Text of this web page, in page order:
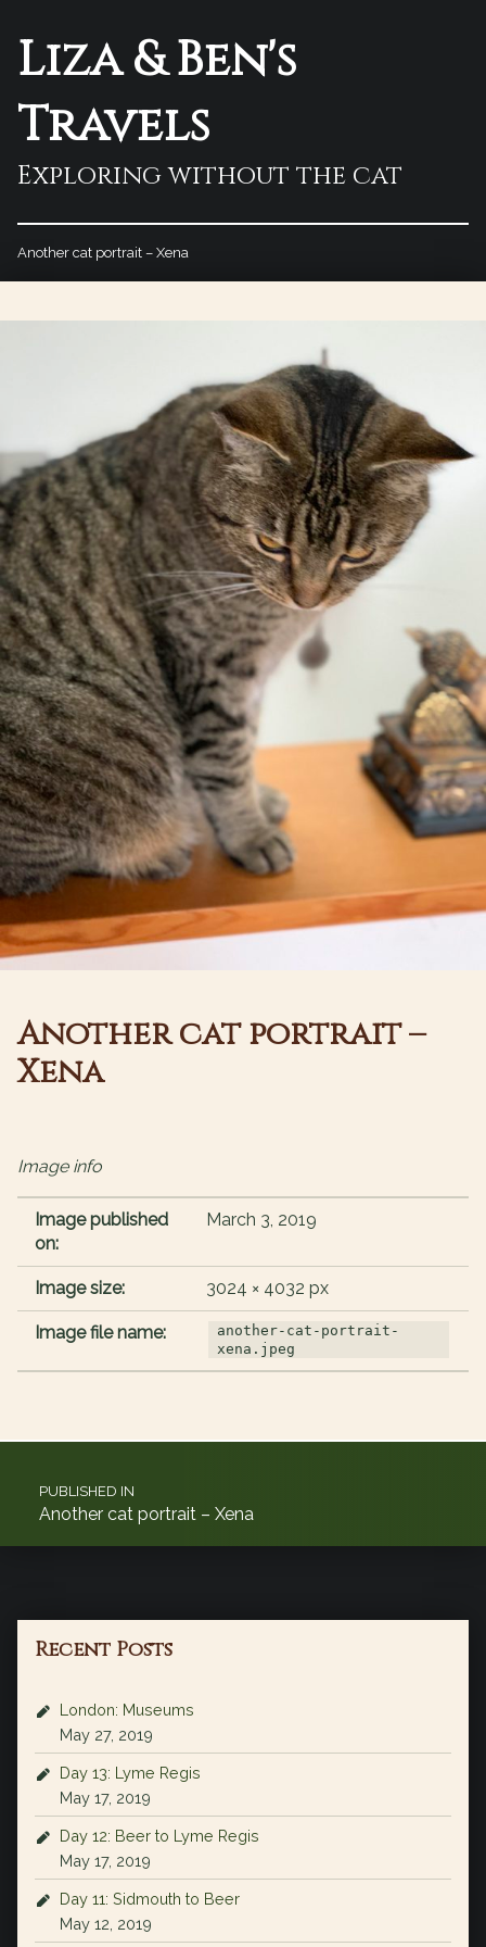
Liza & Ben's
Travels
Exploring without the cat
Another cat portrait – Xena
Another cat portrait –
Xena
Image info
Image published
on:
March 3, 2019
Image size: 3024 × 4032 px
Image file name:
another-cat-portrait-
xena.jpeg
Post navigation
PUBLISHED IN
Another cat portrait – Xena
Recent Posts
London: Museums
May 27, 2019
Day 13: Lyme Regis
May 17, 2019
Day 12: Beer to Lyme Regis
May 17, 2019
Day 11: Sidmouth to Beer
May 12, 2019